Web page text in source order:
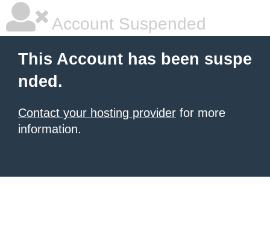
Account Suspended
This Account has been suspe
nded.
Contact your hosting provider for more
information.